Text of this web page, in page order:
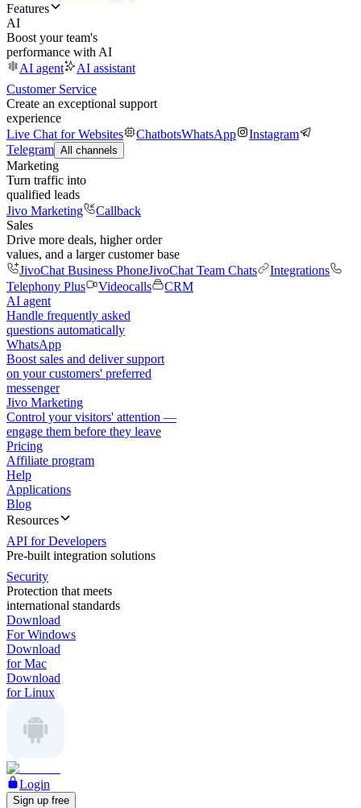
Features
AI
Boost your team's
performance with AI
AI agent
AI assistant
Customer Service
Create an exceptional support
experience
Live Chat for Websites
ChatbotsWhatsApp
Instagram
Telegram All channels
Marketing
Turn traffic into
qualified leads
Jivo Marketing
Callback
Sales
Drive more deals, higher order
values, and a larger customer base
JivoChat Business PhoneJivoChat Team Chats
Integrations
Telephony Plus
Videocalls
CRM
AI agent
Handle frequently asked
questions automatically
WhatsApp
Boost sales and deliver support
on your customers' preferred
messenger
Jivo Marketing
Control your visitors' attention —
engage them before they leave
Pricing
Affiliate program
Help
Applications
Blog
Resources
API for Developers
Pre-built integration solutions
Security
Protection that meets
international standards
Download
For Windows
Download
for Mac
Download
for Linux
Login
Sign up free